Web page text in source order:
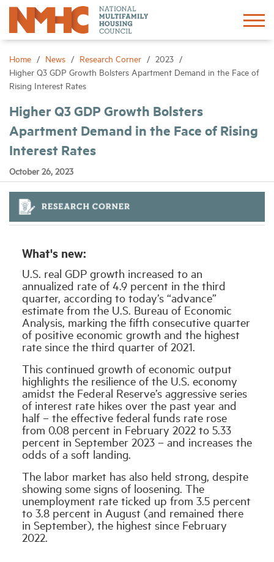
Home News Research Corner
2023
Higher Q3 GDP Growth Bolsters Apartment Demand in the Face of
Rising Interest Rates
Higher Q3 GDP Growth Bolsters
Apartment Demand in the Face of Rising
Interest Rates
October 26, 2023
What's new:
U.S. real GDP growth increased to an
annualized rate of 4.9 percent in the third
quarter, according to today’s “advance”
estimate from the U.S. Bureau of Economic
Analysis, marking the fifth consecutive quarter
of positive economic growth and the highest
rate since the third quarter of 2021.
This continued growth of economic output
highlights the resilience of the U.S. economy
amidst the Federal Reserve’s aggressive series
of interest rate hikes over the past year and
half – the effective federal funds rate rose
from 0.08 percent in February 2022 to 5.33
percent in September 2023 – and increases the
odds of a soft landing.
The labor market has also held strong, despite
showing some signs of loosening. The
unemployment rate ticked up from 3.5 percent
to 3.8 percent in August (and remained there
in September), the highest since February
2022.
Sign In Create Account
Advocacy
Networking
News
Industry Topics
Membership
Housing Help Hub
Help